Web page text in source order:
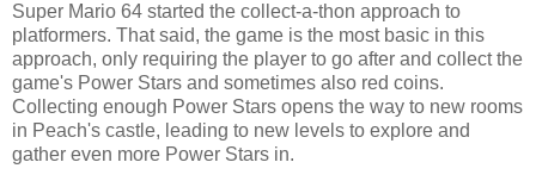
Super Mario 64 started the collect-a-thon approach to
platformers. That said, the game is the most basic in this
approach, only requiring the player to go after and collect the
game's Power Stars and sometimes also red coins.
Collecting enough Power Stars opens the way to new rooms
in Peach's castle, leading to new levels to explore and
gather even more Power Stars in.